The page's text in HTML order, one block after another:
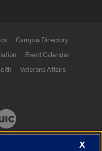
Campus Directory
Event Calendar
Veterans Affairs
X